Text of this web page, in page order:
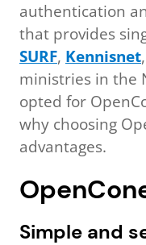
authentication
that provides
SURF, Kennisnet,
ministries in the
opted for
why choosing
advantages.
Simple and